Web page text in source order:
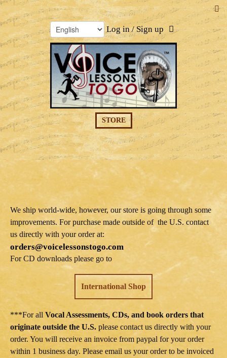
Log in / Sign up
STORE
We ship world-wide, however, our store is going through some
improvements. For purchase made outside of the U.S. contact
us directly with your order at:
orders@voicelessonstogo.com
For CD downloads please go to
International Shop
***For all Vocal Assessments, CDs, and book orders that
originate outside the U.S. please contact us directly with your
order. You will receive an invoice from paypal for your order
within 1 business day. Please email us your order to be invoiced